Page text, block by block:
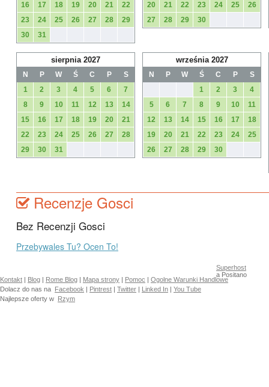
16
17 18 19 20 21
22
23
24 25 26 27 28
29
30
31
20
21 22 23 24 25
26
27
28 29 30
sierpnia 2027
N P W Ś C P
S
1
2 3 4 5 6
7
8
9 10 11 12 13
14
15
16 17 18 19 20
21
22
23 24 25 26 27
28
29
30 31
września 2027
N P W Ś C P
S
1
2 3
4
5
6 7 8 9 10
11
12
13 14 15 16 17
18
19
20 21 22 23 24
25
26
27 28 29 30
Recenzje Gosci
Bez Recenzji Gosci
Przebywales Tu? Ocen To!
Kontakt | Blog | Rome Blog | Mapa strony | Pomoc | Ogolne Warunki Handlowe
Dolacz do nas na Facebook | Pintrest | Twitter | Linked In | You Tube
Najlepsze oferty w Rzym
Superhost
a Positano